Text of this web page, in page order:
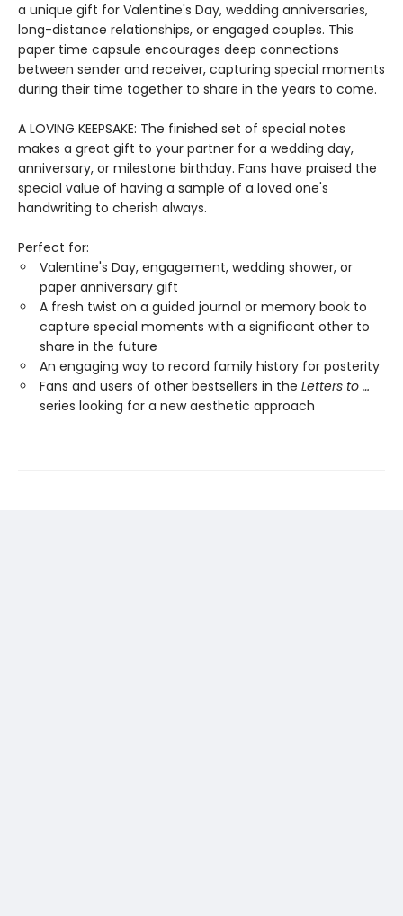
a unique gift for Valentine's Day, wedding anniversaries,
long-distance relationships, or engaged couples. This
paper time capsule encourages deep connections
between sender and receiver, capturing special moments
during their time together to share in the years to come.
A LOVING KEEPSAKE: The finished set of special notes
makes a great gift to your partner for a wedding day,
anniversary, or milestone birthday. Fans have praised the
special value of having a sample of a loved one's
handwriting to cherish always.
Perfect for:
Valentine's Day, engagement, wedding shower, or
paper anniversary gift
A fresh twist on a guided journal or memory book to
capture special moments with a significant other to
share in the future
An engaging way to record family history for posterity
Fans and users of other bestsellers in the Letters to …
series looking for a new aesthetic approach